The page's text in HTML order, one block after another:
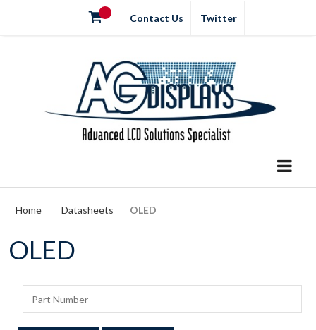
Contact Us Twitter
Home Datasheets OLED
OLED